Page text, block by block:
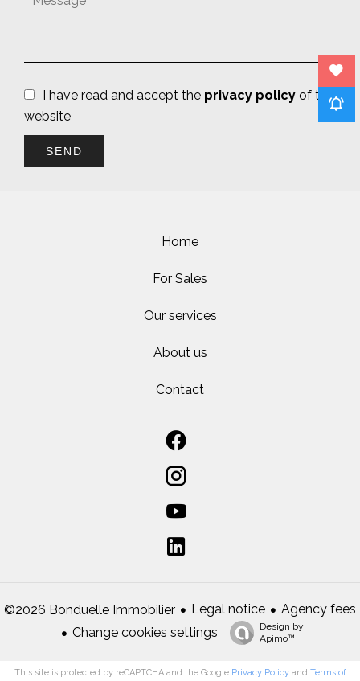
I have read and accept the privacy policy of this
website
SEND
Home
For Sales
Our services
About us
Contact
©2026 Bonduelle Immobilier Legal notice
Agency fees
Change cookies settings
Design by
Apimo™
This site is protected by reCAPTCHA and the Google Privacy Policyand Terms of